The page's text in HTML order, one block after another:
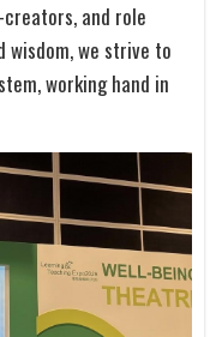
and role
wisdom, we strive to
working hand in